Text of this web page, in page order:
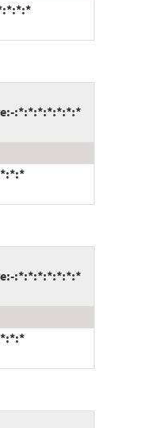
:*:*:*:*:*:*:*
:*:*:*:*:*:*:*